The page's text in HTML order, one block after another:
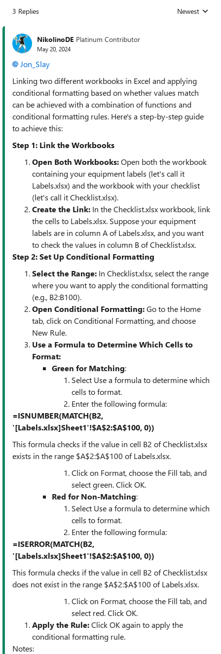
3 Replies Replies sorted
Newest
NikolinoDE Platinum Contributor
May 20, 2024
Jon_Slay
Linking two different workbooks in Excel and applying
conditional formatting based on whether values match
can be achieved with a combination of functions and
conditional formatting rules. Here's a step-by-step guide
to achieve this:
Step 1: Link the Workbooks
Open Both Workbooks:Open both the workbook
containing your equipment labels (let's call it
Labels.xlsx) and the workbook with your checklist
(let's call it Checklist.xlsx).
Create the Link: In the Checklist.xlsx workbook, link
the cells to Labels.xlsx. Suppose your equipment
labels are in column A of Labels.xlsx, and you want
to check the values in column B of Checklist.xlsx.
Step 2: Set Up Conditional Formatting
Select the Range: In Checklist.xlsx, select the range
where you want to apply the conditional formatting
(e.g., B2:B100).
Open Conditional Formatting:Go to the Home
tab, click on Conditional Formatting, and choose
New Rule.
Use a Formula to Determine Which Cells to
Format:
Green for Matching:
Select Use a formula to determine which
cells to format.
Enter the following formula:
=ISNUMBER(MATCH(B2,
'[Labels.xlsx]Sheet1'!$A$2:$A$100, 0))
This formula checks if the value in cell B2 of Checklist.xlsx
exists in the range $A$2:$A$100 of Labels.xlsx.
Click on Format, choose the Fill tab, and
select green. Click OK.
Red for Non-Matching:
Select Use a formula to determine which
cells to format.
Enter the following formula:
=ISERROR(MATCH(B2,
'[Labels.xlsx]Sheet1'!$A$2:$A$100, 0))
This formula checks if the value in cell B2 of Checklist.xlsx
does not exist in the range $A$2:$A$100 of Labels.xlsx.
Click on Format, choose the Fill tab, and
select red. Click OK.
Apply the Rule:Click OK again to apply the
conditional formatting rule.
Notes: